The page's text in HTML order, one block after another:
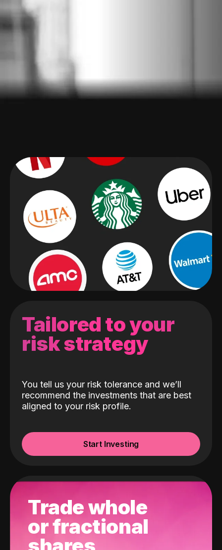
Tailored to your
risk strategy
You tell us your risk tolerance and we’ll
recommend the investments that are best
aligned to your risk profile.
Start Investing
Trade whole
or fractional